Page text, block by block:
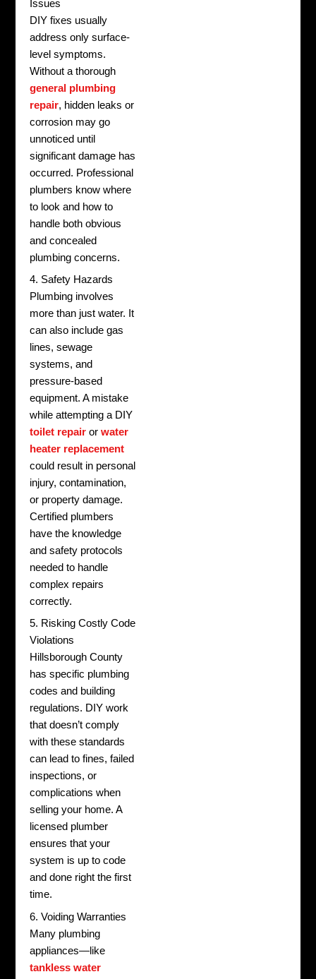
Issues
DIY fixes usually
address only surface-
level symptoms.
Without a thorough
general plumbing
repair, hidden leaks or
corrosion may go
unnoticed until
significant damage has
occurred. Professional
plumbers know where
to look and how to
handle both obvious
and concealed
plumbing concerns.
4. Safety Hazards
Plumbing involves
more than just water. It
can also include gas
lines, sewage
systems, and
pressure-based
equipment. A mistake
while attempting a DIY
toilet repair orwater
heater replacement
could result in personal
injury, contamination,
or property damage.
Certified plumbers
have the knowledge
and safety protocols
needed to handle
complex repairs
correctly.
5. Risking Costly Code
Violations
Hillsborough County
has specific plumbing
codes and building
regulations. DIY work
that doesn’t comply
with these standards
can lead to fines, failed
inspections, or
complications when
selling your home. A
licensed plumber
ensures that your
system is up to code
and done right the first
time.
6. Voiding Warranties
Many plumbing
appliances—like
tankless water